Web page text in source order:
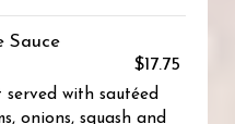
Sauce
$17.75
with sautéed
onions, squash and